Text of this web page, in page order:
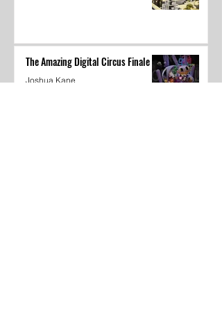
The Amazing Digital Circus Finale
Joshua Kane